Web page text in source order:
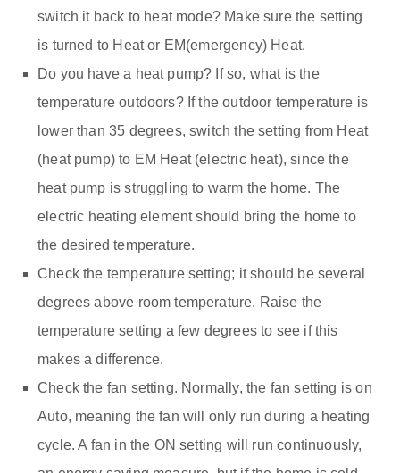
switch it back to heat mode? Make sure the setting
is turned to Heat or EM(emergency) Heat.
Do you have a heat pump? If so, what is the
temperature outdoors? If the outdoor temperature is
lower than 35 degrees, switch the setting from Heat
(heat pump) to EM Heat (electric heat), since the
heat pump is struggling to warm the home. The
electric heating element should bring the home to
the desired temperature.
Check the temperature setting; it should be several
degrees above room temperature. Raise the
temperature setting a few degrees to see if this
makes a difference.
Check the fan setting. Normally, the fan setting is on
Auto, meaning the fan will only run during a heating
cycle. A fan in the ON setting will run continuously,